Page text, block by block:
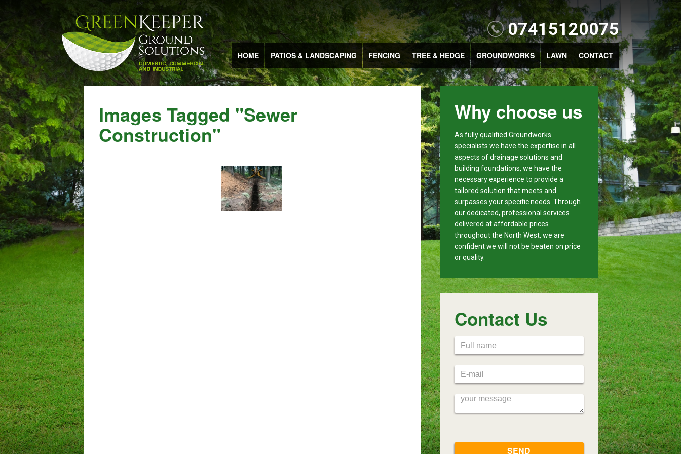
07415120075
HOME PATIOS & LANDSCAPING FENCING TREE & HEDGE GROUNDWORKS LAWN CONTACT
Images Tagged "sewer
Construction"
Why choose us
As fully qualified Groundworks
specialists we have the expertise in all
aspects of drainage solutions and
building foundations, we have the
necessary experience to provide a
tailored solution that meets and
surpasses your specific needs. Through
our dedicated, professional services
delivered at affordable prices
throughout the North West, we are
confident we will not be beaten on price
or quality.
Contact Us